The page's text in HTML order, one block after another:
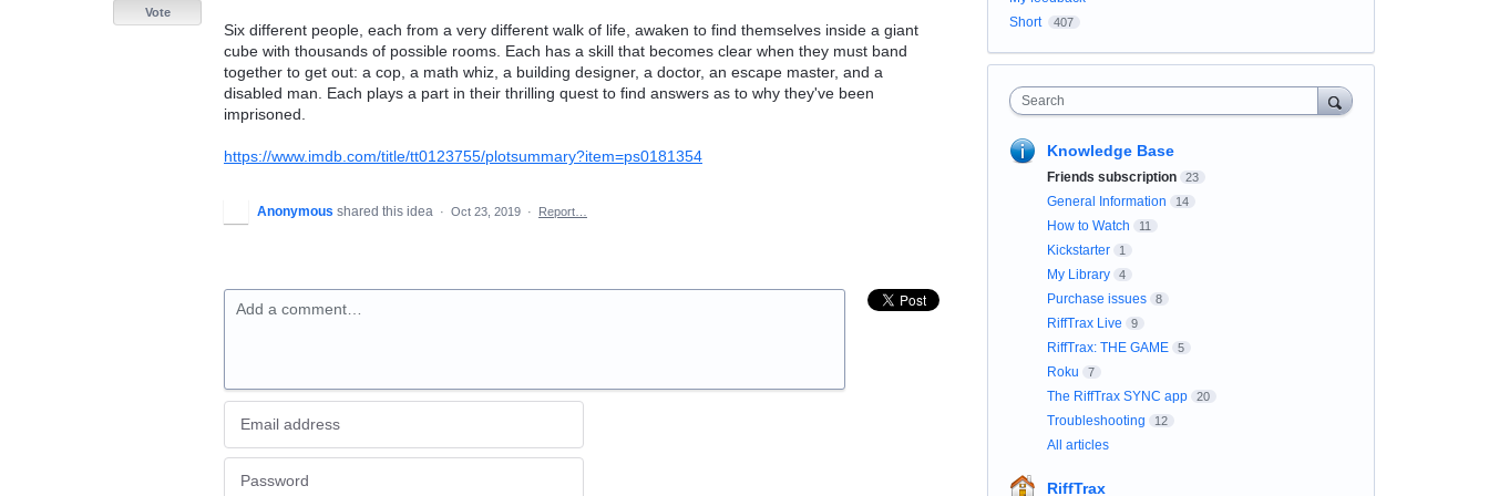
Six different people, each from a very different walk of life, awaken to find themselves inside a giant
cube with thousands of possible rooms. Each has a skill that becomes clear when they must band
together to get out: a cop, a math whiz, a building designer, a doctor, an escape master, and a
disabled man. Each plays a part in their thrilling quest to find answers as to why they've been
imprisoned.
https://www.imdb.com/title/tt0123755/plotsummary?item=ps0181354
Vote
Anonymous shared this idea · Oct 23, 2019 · Report…
Add a comment…
Short
407
Search
Knowledge Base
Friends subscription 23
General Information 14
How to Watch 11
Kickstarter 1
My Library 4
Purchase issues 8
RiffTrax Live 9
RiffTrax: THE GAME 5
Roku 7
The RiffTrax SYNC app 20
Troubleshooting 12
All articles
RiffTrax